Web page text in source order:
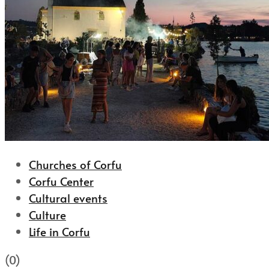
Churches of Corfu
Corfu Center
Cultural events
Culture
Life in Corfu
(0)